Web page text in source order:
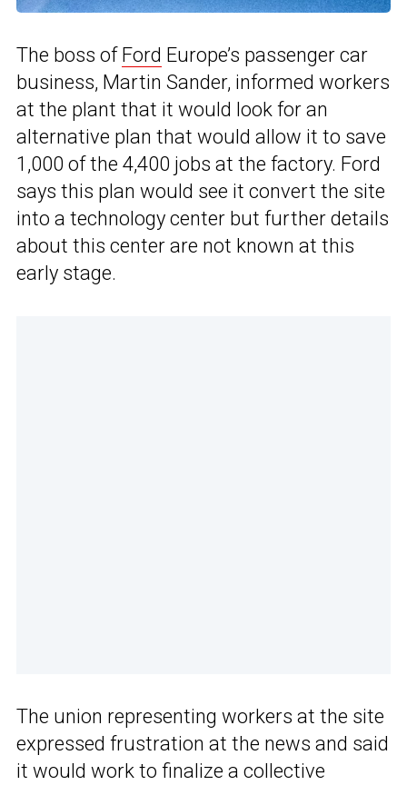
The boss of Ford Europe’s passenger car
business, Martin Sander, informed workers
at the plant that it would look for an
alternative plan that would allow it to save
1,000 of the 4,400 jobs at the factory. Ford
says this plan would see it convert the site
into a technology center but further details
about this center are not known at this
early stage.
The union representing workers at the site
expressed frustration at the news and said
it would work to finalize a collective